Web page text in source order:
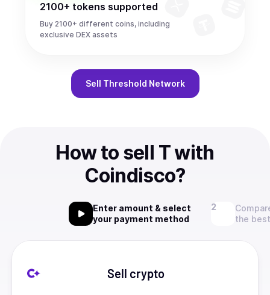
2100+ tokens supported
Buy 2100+ different coins, including
exclusive DEX assets
Sell Threshold Network
How to sell T with
Coindisco?
Enter amount & select
your payment method
the
Sell crypto